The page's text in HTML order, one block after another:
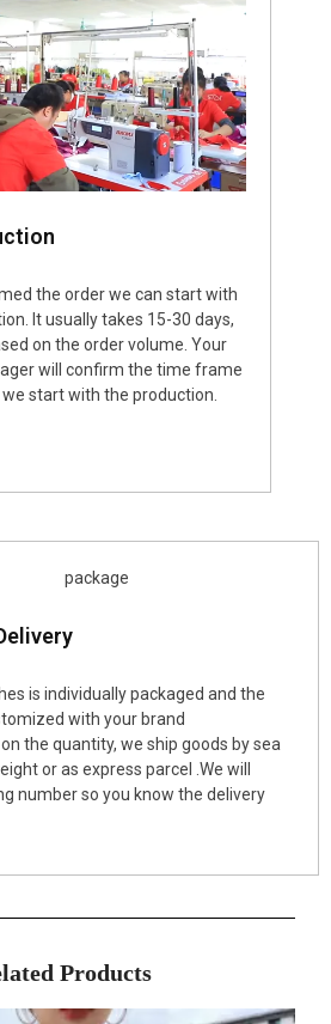
the order we can start with
It usually takes 15-30 days,
on the order volume. Your
will confirm the time frame
start with the production.
is individually packaged and the
with your brand
the quantity, we ship goods by sea
or as express parcel .We will
number so you know the delivery
Products